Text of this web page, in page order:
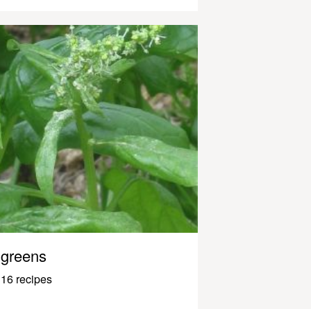
greens
16 recipes